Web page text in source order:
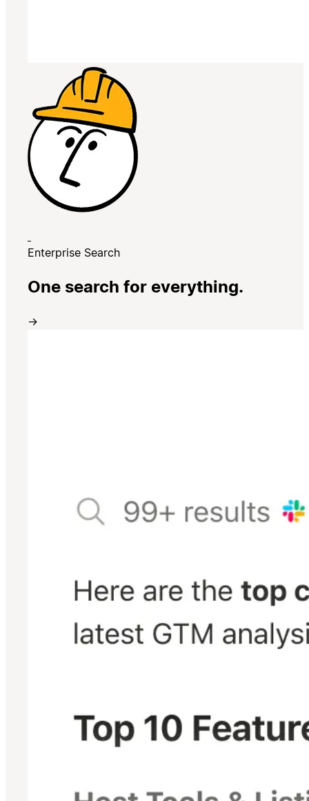
Enterprise Search
One search for everything.
→